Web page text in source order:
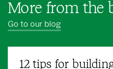
More from the
Go to our blog
12 tips for